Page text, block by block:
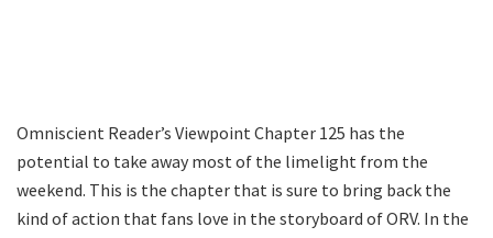
Omniscient Reader’s Viewpoint Chapter 125 has the
potential to take away most of the limelight from the
weekend. This is the chapter that is sure to bring back the
kind of action that fans love in the storyboard of ORV. In the